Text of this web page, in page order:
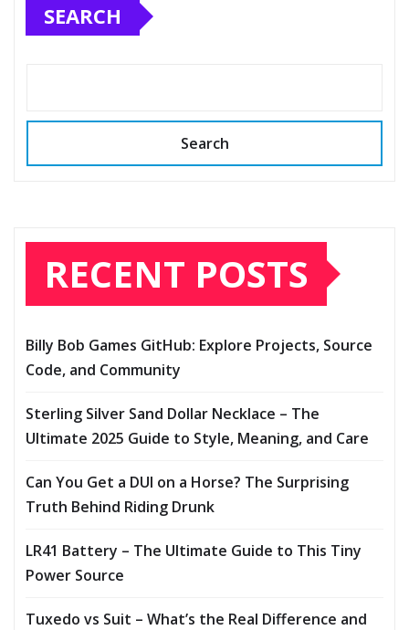
SEARCH
Search
RECENT POSTS
Billy Bob Games GitHub: Explore Projects, Source
Code, and Community
Sterling Silver Sand Dollar Necklace – The
Ultimate 2025 Guide to Style, Meaning, and Care
Can You Get a DUI on a Horse? The Surprising
Truth Behind Riding Drunk
LR41 Battery – The Ultimate Guide to This Tiny
Power Source
Tuxedo vs Suit – What’s the Real Difference and